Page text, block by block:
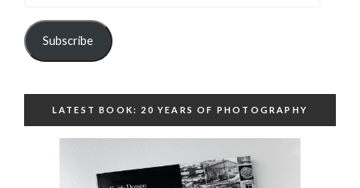
Subscribe
LATEST BOOK: 20 YEARS OF PHOTOGRAPHY